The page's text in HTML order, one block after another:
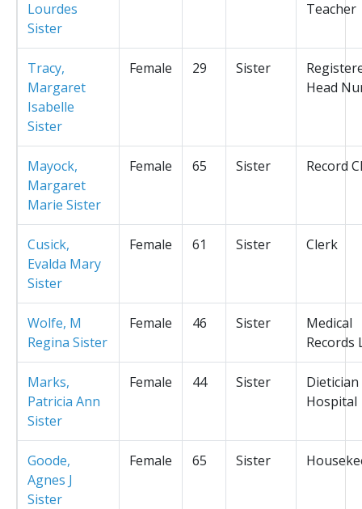
Lourdes
Sister
Teacher
Tracy,
Margaret
Isabelle
Sister
Female 29 Sister
Head
Mayock,
Margaret
Marie Sister
Female 65 Sister Record
Cusick,
Evalda Mary
Sister
Female 61 Sister Clerk
Wolfe, M
Regina Sister
Female 46 Sister
Medical
Records
Marks,
Patricia Ann
Sister
Female 44 Sister
Hospital
Goode,
Agnes J
Sister
Female 65 Sister